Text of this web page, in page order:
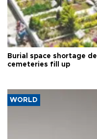
Burial space shortage
cemeteries fill up
WORLD